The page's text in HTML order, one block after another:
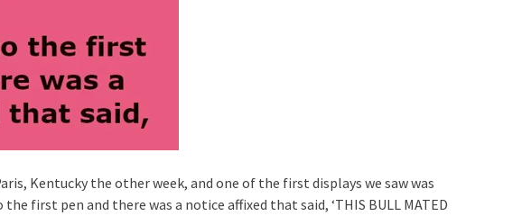
Kentucky the other week, and one of the first displays we saw was
first pen and there was a notice affixed that said, ‘THIS BULL MATED